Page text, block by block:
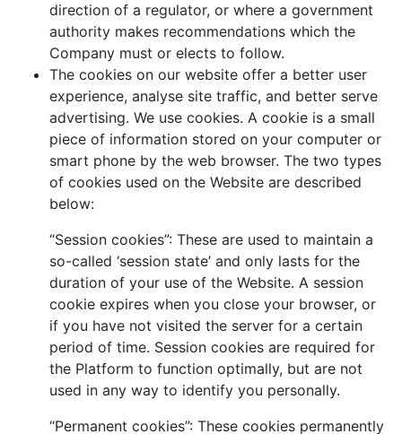
direction of a regulator, or where a government
authority makes recommendations which the
Company must or elects to follow.
The cookies on our website offer a better user
experience, analyse site traffic, and better serve
advertising. We use cookies. A cookie is a small
piece of information stored on your computer or
smart phone by the web browser. The two types
of cookies used on the Website are described
below:
“Session cookies”: These are used to maintain a
so-called ‘session state’ and only lasts for the
duration of your use of the Website. A session
cookie expires when you close your browser, or
if you have not visited the server for a certain
period of time. Session cookies are required for
the Platform to function optimally, but are not
used in any way to identify you personally.
“Permanent cookies”: These cookies permanently